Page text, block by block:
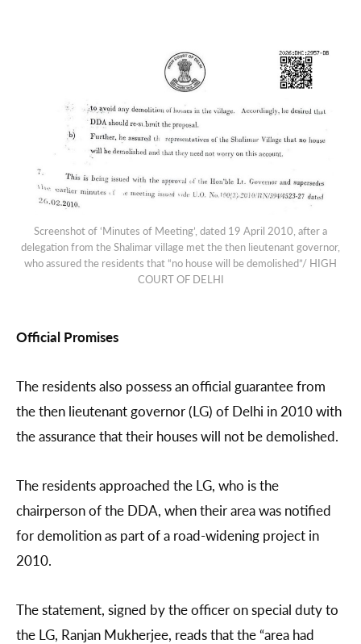
Screenshot of ‘Minutes of Meeting’, dated 19 April 2010, after a
delegation from the Shalimar village met the then lieutenant governor,
who assured the residents that “no house will be demolished”/ HIGH
COURT OF DELHI
Official Promises
The residents also possess an official guarantee from
the then lieutenant governor (LG) of Delhi in 2010 with
the assurance that their houses will not be demolished.
The residents approached the LG, who is the
chairperson of the DDA, when their area was notified
for demolition as part of a road-widening project in
2010.
The statement, signed by the officer on special duty to
the LG, Ranjan Mukherjee, reads that the “area had